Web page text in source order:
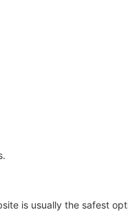
is usually the safest